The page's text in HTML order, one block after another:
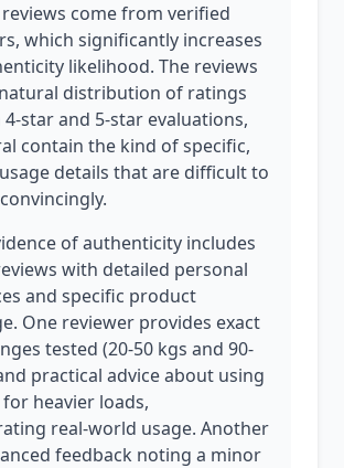
come from verified
which significantly increases
likelihood. The reviews
distribution of ratings
star and 5-star evaluations,
contain the kind of specific,
details that are difficult to
of authenticity includes
with detailed personal
and specific product
One reviewer provides exact
tested (20-50 kgs and 90-
practical advice about using
heavier loads,
real-world usage. Another
feedback noting a minor